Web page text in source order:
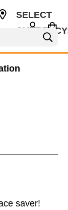
SELECT
saver!